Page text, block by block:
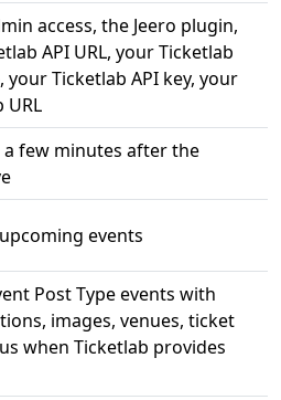
access, the Jeero plugin,
API URL, your Ticketlab
your Ticketlab API key, your
URL
few minutes after the
events
Post Type events with
images, venues, ticket
when Ticketlab provides